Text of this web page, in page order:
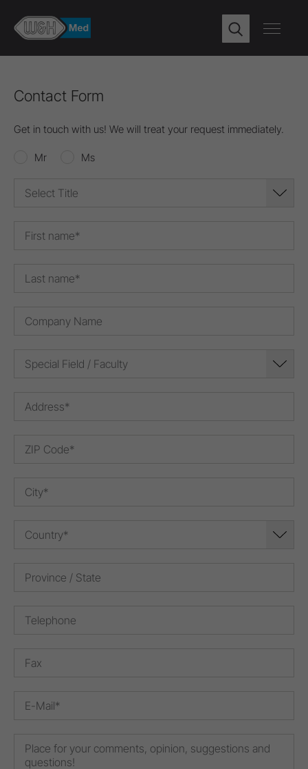
Contact Form
Get in touch with us! We will treat your request immediately.
Mr Ms
Select Title
Special Field / Faculty
Country*